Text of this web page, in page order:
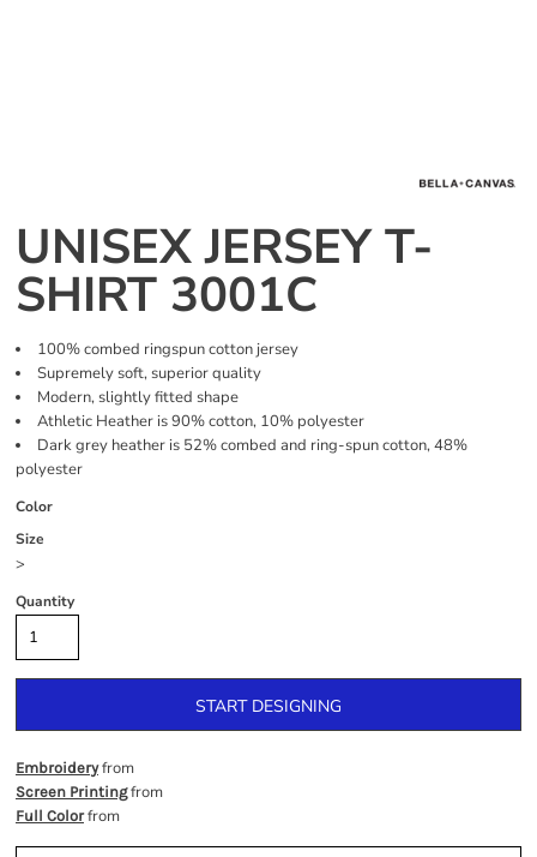
UNISEX JERSEY T-
SHIRT 3001C
100% combed ringspun cotton jersey
Supremely soft, superior quality
Modern, slightly fitted shape
Athletic Heather is 90% cotton, 10% polyester
Dark grey heather is 52% combed and ring-spun cotton, 48%
polyester
Color
Size
>
Quantity
START DESIGNING
Embroideryfrom
Screen Printingfrom
Full Colorfrom